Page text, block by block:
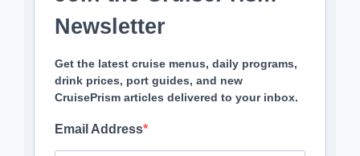
Newsletter
Get the latest cruise menus, daily programs,
drink prices, port guides, and new
CruisePrism articles delivered to your inbox.
Email Address